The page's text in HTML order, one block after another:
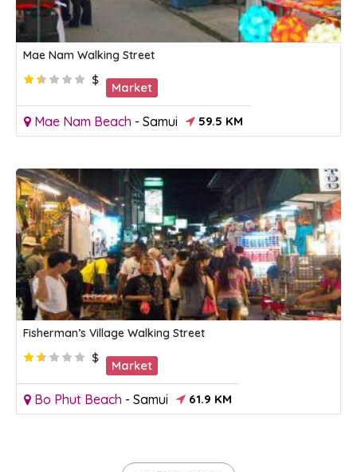
Mae Nam Walking Street
$
Market
Mae Nam Beach - Samui 59.5 KM
Fisherman’s Village Walking Street
$
Market
Bo Phut Beach - Samui 61.9 KM